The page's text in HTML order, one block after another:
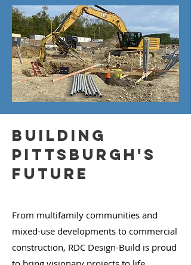
Building
Pittsburgh's
Future
From multifamily communities and
mixed-use developments to commercial
construction, RDC Design-Build is proud